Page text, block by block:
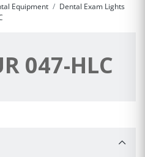
Equipment
Dental Exam Lights
047-HLC